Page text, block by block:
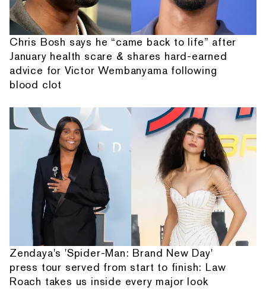
Chris Bosh says he “came back to life” after
January health scare & shares hard-earned
advice for Victor Wembanyama following
blood clot
Zendaya's 'Spider-Man: Brand New Day'
press tour served from start to finish: Law
Roach takes us inside every major look